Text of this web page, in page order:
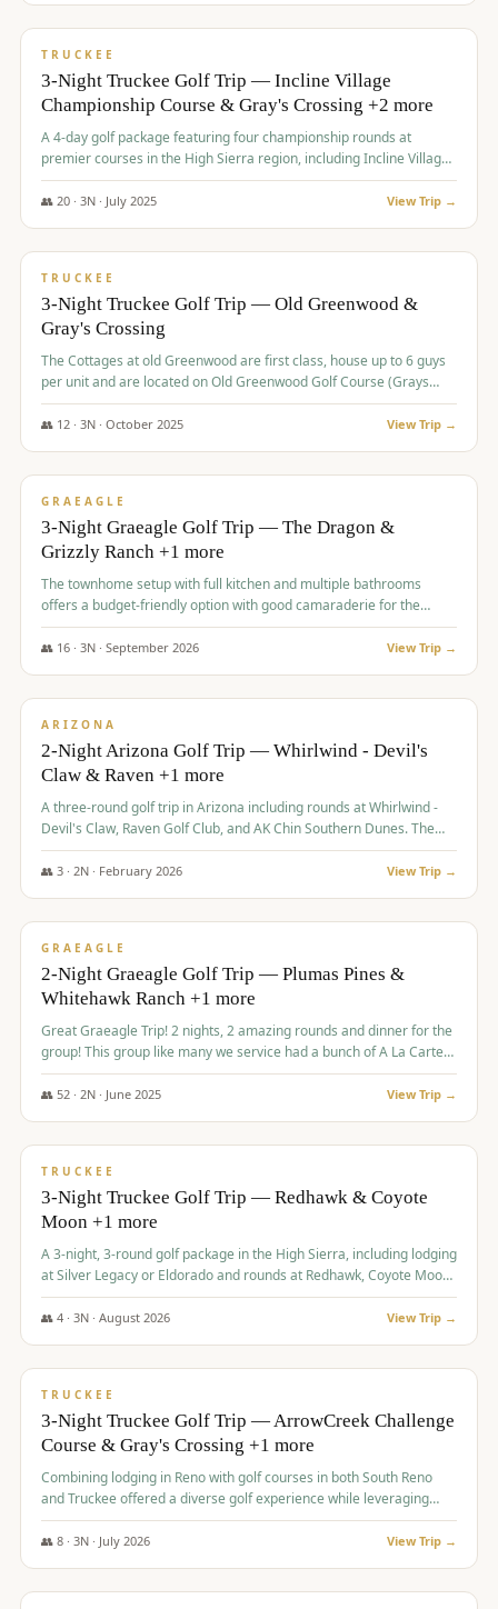
$815/pp
TRUCKEE
3-Night Truckee Golf Trip — Incline Village
Championship Course & Gray's Crossing +2 more
A 4-day golf package featuring four championship rounds at
premier courses in the High Sierra region, including Incline Village,
Gray's Crossing Golf Course, Old Greenwood Golf Course, and
Coyote Moon Golf Course.
👥 20· 3N · July 2025 View Trip →
$830/pp
TRUCKEE
3-Night Truckee Golf Trip — Old Greenwood &
Gray's Crossing
The Cottages at old Greenwood are first class, house up to 6 guys
per unit and are located on Old Greenwood Golf Course (Grays
Crossing across the street). Perfect for small and medium size
groups.
👥 12· 3N · October 2025 View Trip →
$849/pp
GRAEAGLE
3-Night Graeagle Golf Trip — The Dragon &
Grizzly Ranch +1 more
The townhome setup with full kitchen and multiple bathrooms
offers a budget-friendly option with good camaraderie for the
group.
👥 16· 3N · September 2026 View Trip →
$855/pp
ARIZONA
2-Night Arizona Golf Trip — Whirlwind - Devil's
Claw & Raven +1 more
A three-round golf trip in Arizona including rounds at Whirlwind -
Devil's Claw, Raven Golf Club, and AK Chin Southern Dunes. The
package includes golf fees, cart fees, range balls, and a $25
merchandise credit at The Raven.
👥 3· 2N · February 2026 View Trip →
$865/pp
GRAEAGLE
2-Night Graeagle Golf Trip — Plumas Pines &
Whitehawk Ranch +1 more
Great Graeagle Trip! 2 nights, 2 amazing rounds and dinner for the
group! This group like many we service had a bunch of A La Carte
items to choose from.
👥 52· 2N · June 2025 View Trip →
$869/pp
TRUCKEE
3-Night Truckee Golf Trip — Redhawk & Coyote
Moon +1 more
A 3-night, 3-round golf package in the High Sierra, including lodging
at Silver Legacy or Eldorado and rounds at Redhawk, Coyote Moon,
and Old Greenwood.
👥 4· 3N · August 2026 View Trip →
$873/pp
TRUCKEE
3-Night Truckee Golf Trip — ArrowCreek Challenge
Course & Gray's Crossing +1 more
Combining lodging in Reno with golf courses in both South Reno
and Truckee offered a diverse golf experience while leveraging
Reno's entertainment options.
👥 8· 3N · July 2026 View Trip →
$876/pp